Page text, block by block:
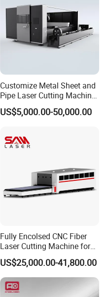
Customize Metal Sheet and
Pipe Laser Cutting Machine
Various Size and Function
Support
US$5,000.00-50,000.00
Fully Encolsed CNC Fiber
Laser Cutting Machine for
Stainless Steel Metal Sheet
Ai Graphic
US$25,000.00-41,800.00